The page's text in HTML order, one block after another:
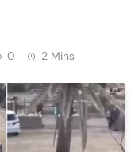
0 2 Mins